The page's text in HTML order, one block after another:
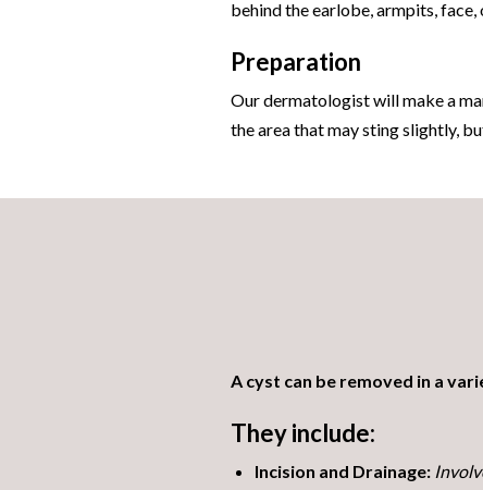
behind the earlobe, armpits,
Preparation
Our dermatologist will make a
the area that may sting slightly,
A cyst can be removed in a
They include:
Incision and Drainage: